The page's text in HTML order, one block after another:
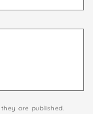
are published.